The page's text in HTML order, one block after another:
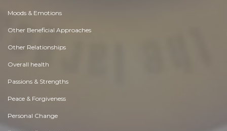
Moods & Emotions
Other Beneficial Approaches
Other Relationships
Overall health
Passions & Strengths
Peace & Forgiveness
Personal Change